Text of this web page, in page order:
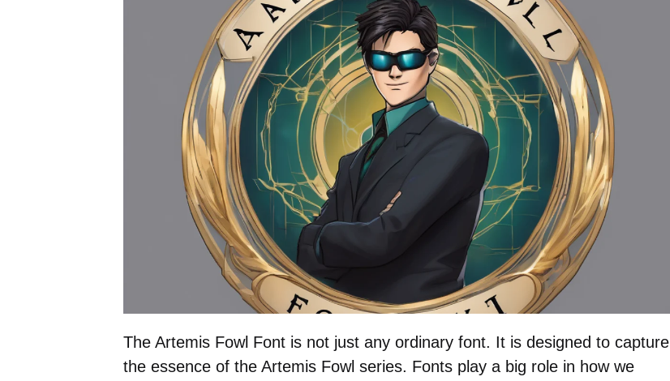
The Artemis Fowl Font is not just any ordinary font. It is designed to capture
the essence of the Artemis Fowl series. Fonts play a big role in how we